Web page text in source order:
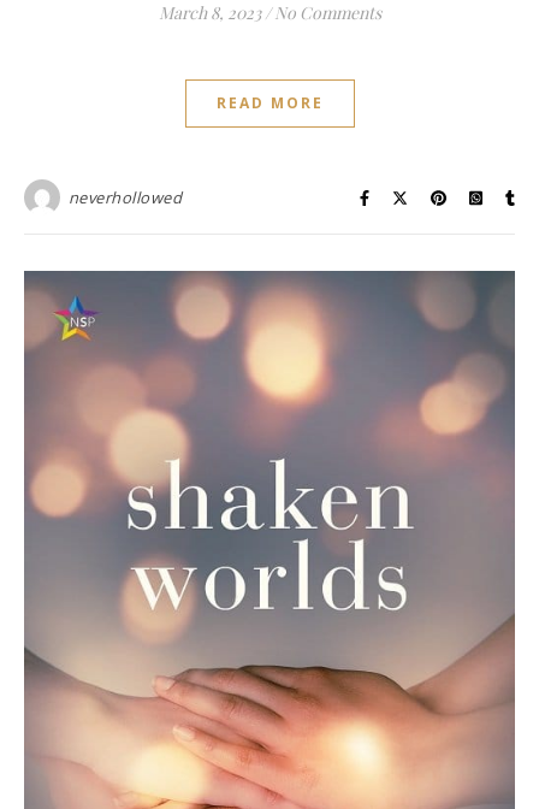
March 8, 2023 / No Comments
READ MORE
neverhollowed